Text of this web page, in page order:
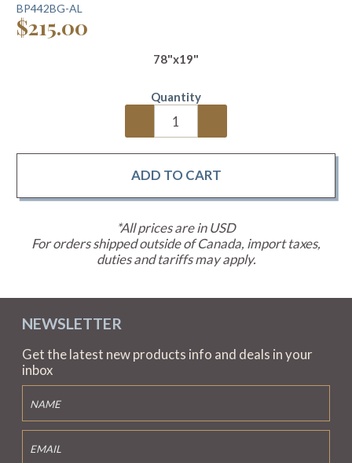
BP442BG-AL
$215.00
78"x19"
Quantity
*All prices are in USD
For orders shipped outside of Canada, import taxes,
duties and tariffs may apply.
NEWSLETTER
Get the latest new products info and deals in your
inbox